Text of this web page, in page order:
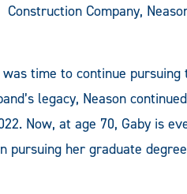
Construction Company,
time to continue pursuing
legacy, Neason
Now, at age 70, Gaby is
her graduate